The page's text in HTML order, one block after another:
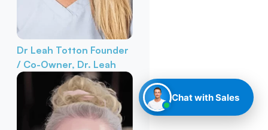
Dr Leah Totton Founder
/ Co-Owner, Dr. Leah